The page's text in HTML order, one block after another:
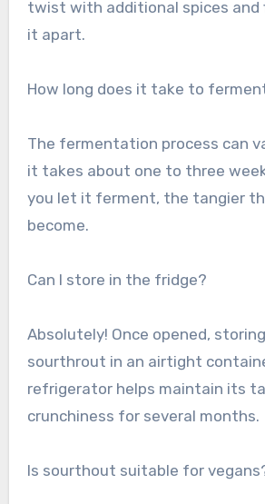
twist with additional spices
it apart.
How long does it take to
The fermentation process can
it takes about one to three
you let it ferment, the tangier
become.
Can I store in the fridge?
Absolutely! Once opened,
sourthrout in an airtight
refrigerator helps maintain its
crunchiness for several months.
Is sourthout suitable for